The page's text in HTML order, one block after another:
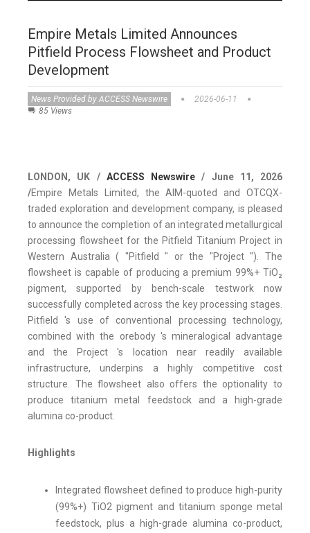
Empire Metals Limited Announces
Pitfield Process Flowsheet and Product
Development
News Provided by ACCESS Newswire
2026-06-11
85 Views
LONDON, UK / ACCESS Newswire / June 11, 2026
/Empire Metals Limited, the AIM-quoted and OTCQX-
traded exploration and development company, is pleased
to announce the completion of an integrated metallurgical
processing flowsheet for the Pitfield Titanium Project in
Western Australia ( "Pitfield " or the "Project "). The
flowsheet is capable of producing a premium 99%+ TiO₂
pigment, supported by bench-scale testwork now
successfully completed across the key processing stages.
Pitfield 's use of conventional processing technology,
combined with the orebody 's mineralogical advantage
and the Project 's location near readily available
infrastructure, underpins a highly competitive cost
structure. The flowsheet also offers the optionality to
produce titanium metal feedstock and a high-grade
alumina co-product.
Highlights
Integrated flowsheet defined to produce high-purity
(99%+) TiO2 pigment and titanium sponge metal
feedstock, plus a high-grade alumina co-product,